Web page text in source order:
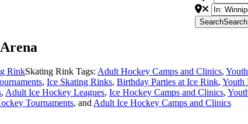
SearchSearch
RinkSkating Rink Tags: Adult Hockey Camps and Clinics,
, Ice Skating Rinks, Birthday Parties at Ice Rink, Youth
, Adult Ice Hockey Leagues, Ice Hockey Camps and Clinics,
Tournaments, andAdult Ice Hockey Camps and Clinics